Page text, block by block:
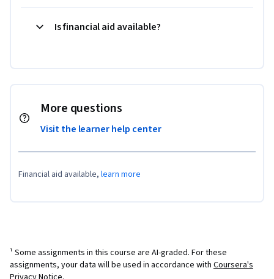
Is financial aid available?
More questions
Visit the learner help center
Financial aid available, learn more
¹ Some assignments in this course are AI-graded. For these
assignments, your data will be used in accordance with Coursera's